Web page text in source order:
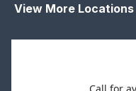
View More Locations
Call for